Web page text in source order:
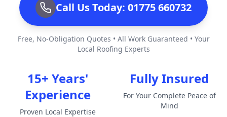
Call Us Today: 01775 660732
Free, No-Obligation Quotes • All Work Guaranteed • Your
Local Roofing Experts
15+ Years'
Experience
Proven Local Expertise
Fully Insured
For Your Complete Peace of
Mind